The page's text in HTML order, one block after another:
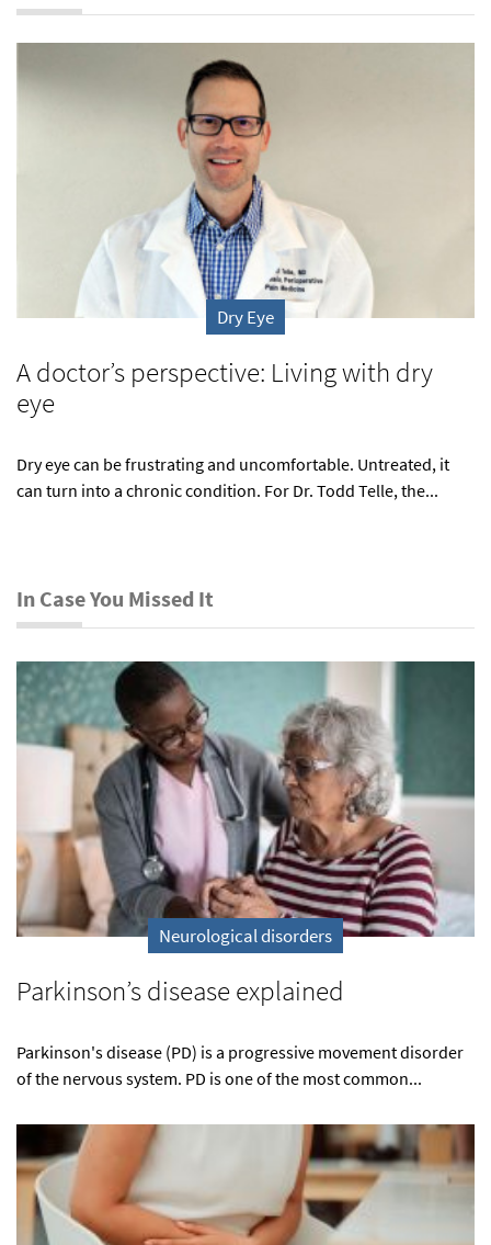
Dry Eye
A doctor’s perspective: Living with dry
eye
Dry eye can be frustrating and uncomfortable. Untreated, it
can turn into a chronic condition. For Dr. Todd Telle, the...
In Case You Missed It
Neurological disorders
Parkinson’s disease explained
Parkinson's disease (PD) is a progressive movement disorder
of the nervous system. PD is one of the most common...